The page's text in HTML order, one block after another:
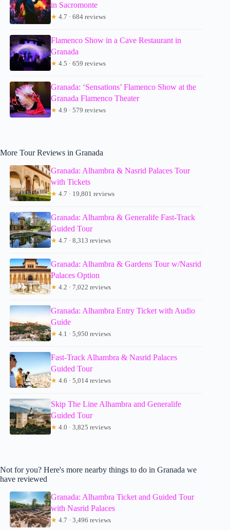
in Sacromonte
★ 4.7 · 684 reviews
Flamenco Show in a Cave Restaurant in
Granada
★ 4.5 · 659 reviews
Granada: ‘Sensations’ Flamenco Show at the
Granada Flamenco Theater
★ 4.9 · 579 reviews
More Tour Reviews in Granada
Granada: Alhambra & Nasrid Palaces Tour
with Tickets
★ 4.7 · 19,801 reviews
Granada: Alhambra & Generalife Fast-Track
Guided Tour
★ 4.7 · 8,313 reviews
Granada: Alhambra & Gardens Tour w/Nasrid
Palaces Option
★ 4.2 · 7,022 reviews
Granada: Alhambra Entry Ticket with Audio
Guide
★ 4.1 · 5,950 reviews
Fast-Track Alhambra & Nasrid Palaces
Guided Tour
★ 4.6 · 5,014 reviews
Skip The Line Alhambra and Generalife
Guided Tour
★ 4.0 · 3,825 reviews
Not for you? Here's more nearby things to do in Granada we
have reviewed
Granada: Alhambra Ticket and Guided Tour
with Nasrid Palaces
★ 4.7 · 3,496 reviews